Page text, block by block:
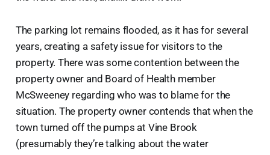
The parking lot remains flooded, as it has for several
years, creating a safety issue for visitors to the
property. There was some contention between the
property owner and Board of Health member
McSweeney regarding who was to blame for the
situation. The property owner contends that when the
town turned off the pumps at Vine Brook
(presumably they’re talking about the water